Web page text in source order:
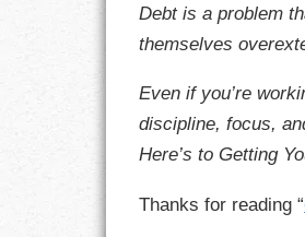
Debt is a problem
themselves
Even if you’re
discipline, focus,
Here’s to Getting
Thanks for reading “